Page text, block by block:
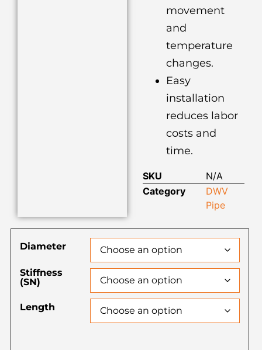
movement
and
temperature
changes.
Easy
installation
reduces labor
costs and
time.
SKU
N/A
Category
DWV
Pipe
Diameter
Stiffness
(SN)
Length